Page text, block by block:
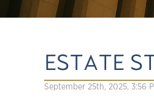
ESTATE
September 25th, 2025, 3:56